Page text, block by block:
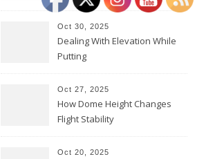
Oct 30, 2025
Dealing With Elevation While
Putting
Oct 27, 2025
How Dome Height Changes
Flight Stability
Oct 20, 2025